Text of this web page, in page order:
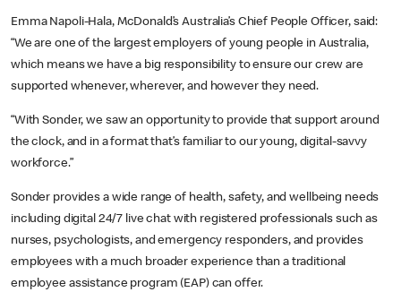
Emma Napoli-Hala, McDonald’s Australia’s Chief People Officer, said:
“We are one of the largest employers of young people in Australia,
which means we have a big responsibility to ensure our crew are
supported whenever, wherever, and however they need.
“With Sonder, we saw an opportunity to provide that support around
the clock, and in a format that’s familiar to our young, digital-savvy
workforce.”
Sonder provides a wide range of health, safety, and wellbeing needs
including digital 24/7 live chat with registered professionals such as
nurses, psychologists, and emergency responders, and provides
employees with a much broader experience than a traditional
employee assistance program (EAP) can offer.